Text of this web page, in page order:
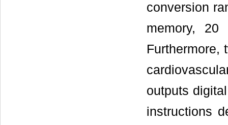
conversion
memory, 20
Furthermore,
outputs
instructions